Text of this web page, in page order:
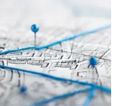
complex telco